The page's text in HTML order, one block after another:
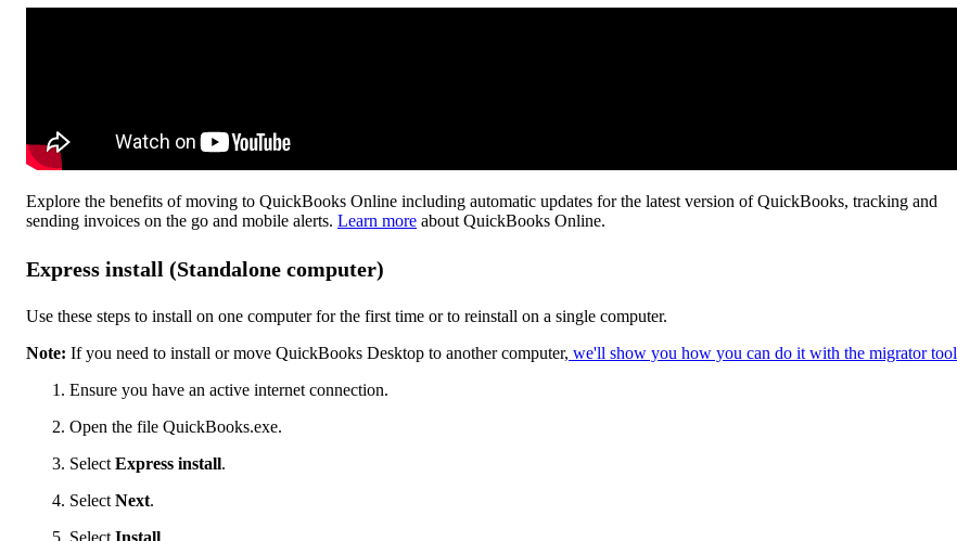
Explore the benefits of moving to QuickBooks Online including automatic updates for the latest version of QuickBooks, tracking and
sending invoices on the go and mobile alerts. Learn more about QuickBooks Online.
Express install (Standalone computer)
Use these steps to install on one computer for the first time or to reinstall on a single computer.
Note: If you need to install or move QuickBooks Desktop to another computer, we'll show you how you can do it with the migrator tool
Ensure you have an active internet connection.
Open the file QuickBooks.exe.
Select Express install.
Select Next.
Select Install